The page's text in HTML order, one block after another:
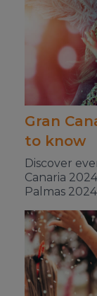
Gran
to know
Discover
Canaria
Palmas